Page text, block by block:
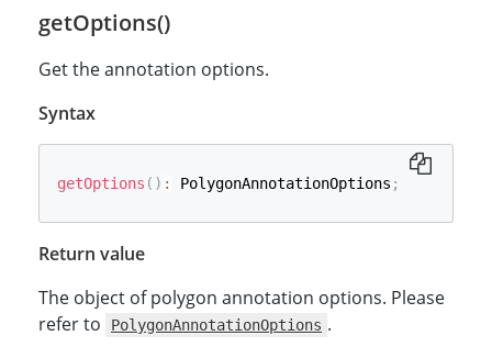
getOptions()
Get the annotation options.
Syntax
getOptions ( ) : PolygonAnnotationOptions ;
Return value
The object of polygon annotation options. Please
refer to
PolygonAnnotationOptions .